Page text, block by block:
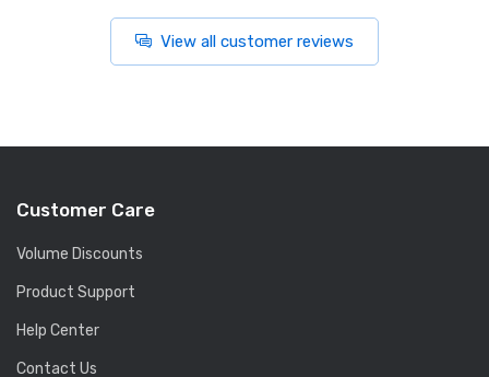
View all customer reviews
Customer Care
Volume Discounts
Product Support
Help Center
Contact Us